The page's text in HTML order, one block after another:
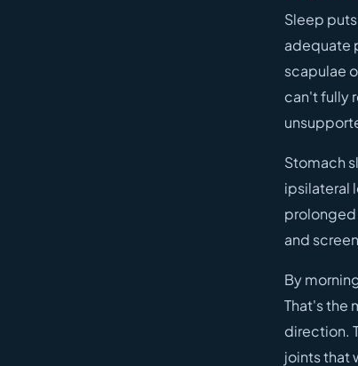
Sleep
adequate
scapulae
can't fully
Stomach
ipsilateral
prolonged
and
By
That's the
direction.
joints that